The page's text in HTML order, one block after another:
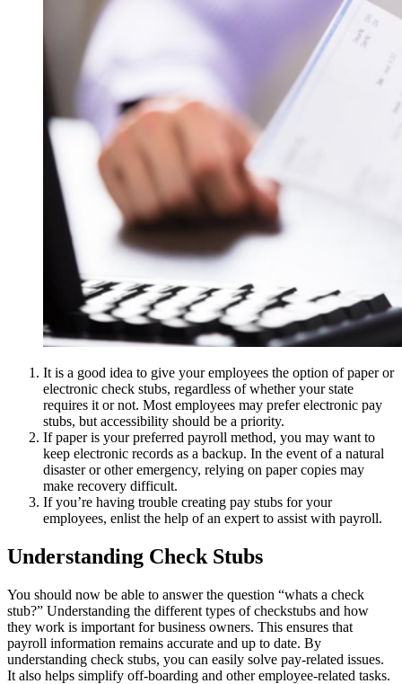
It is a good idea to give your employees the option of paper or
electronic check stubs, regardless of whether your state
requires it or not. Most employees may prefer electronic pay
stubs, but accessibility should be a priority.
If paper is your preferred payroll method, you may want to
keep electronic records as a backup. In the event of a natural
disaster or other emergency, relying on paper copies may
make recovery difficult.
If you’re having trouble creating pay stubs for your
employees, enlist the help of an expert to assist with payroll.
Understanding Check Stubs
You should now be able to answer the question “whats a check
stub?” Understanding the different types of checkstubs and how
they work is important for business owners. This ensures that
payroll information remains accurate and up to date. By
understanding check stubs, you can easily solve pay-related issues.
It also helps simplify off-boarding and other employee-related tasks.